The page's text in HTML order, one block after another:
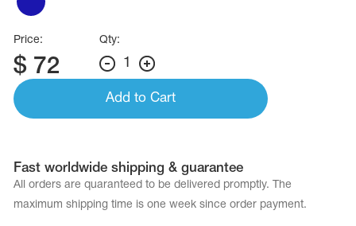
Price:
$ 72
Qty:
1
Add to Cart
Fast worldwide shipping & guarantee
All orders are quaranteed to be delivered promptly. The
maximum shipping time is one week since order payment.